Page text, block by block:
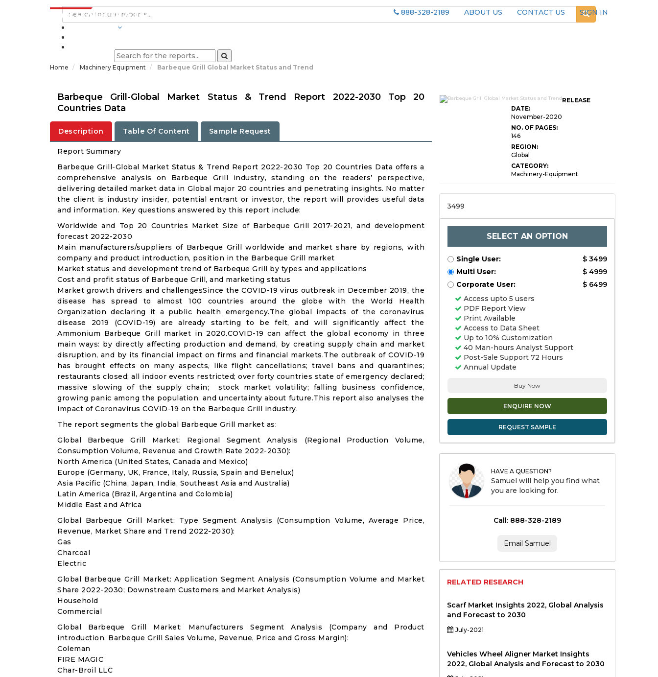
888-328-2189 ABOUT US CONTACT US
SIGN IN
Home Machinery Equipment Barbeque Grill Global Market Status and Trend
Barbeque Grill-Global Market Status & Trend Report 2022-2030 Top 20
Countries Data
Description Table Of Content Sample Request
Report Summary
Barbeque Grill-Global Market Status & Trend Report 2022-2030 Top 20 Countries Data offers a
comprehensive analysis on Barbeque Grill industry, standing on the readers’ perspective,
delivering detailed market data in Global major 20 countries and penetrating insights. No matter
the client is industry insider, potential entrant or investor, the report will provides useful data
and information. Key questions answered by this report include:
Worldwide and Top 20 Countries Market Size of Barbeque Grill 2017-2021, and development
forecast 2022-2030
Main manufacturers/suppliers of Barbeque Grill worldwide and market share by regions, with
company and product introduction, position in the Barbeque Grill market
Market status and development trend of Barbeque Grill by types and applications
Cost and profit status of Barbeque Grill, and marketing status
Market growth drivers and challengesSince the COVID-19 virus outbreak in December 2019, the
disease has spread to almost 100 countries around the globe with the World Health
Organization declaring it a public health emergency.The global impacts of the coronavirus
disease 2019 (COVID-19) are already starting to be felt, and will significantly affect the
Ammonium Barbeque Grill market in 2020.COVID-19 can affect the global economy in three
main ways: by directly affecting production and demand, by creating supply chain and market
disruption, and by its financial impact on firms and financial markets.The outbreak of COVID-19
has brought effects on many aspects, like flight cancellations; travel bans and quarantines;
restaurants closed; all indoor events restricted; over forty countries state of emergency declared;
massive slowing of the supply chain; stock market volatility; falling business confidence,
growing panic among the population, and uncertainty about future.This report also analyses the
impact of Coronavirus COVID-19 on the Barbeque Grill industry.
The report segments the global Barbeque Grill market as:
Global Barbeque Grill Market: Regional Segment Analysis (Regional Production Volume,
Consumption Volume, Revenue and Growth Rate 2022-2030):
North America (United States, Canada and Mexico)
Europe (Germany, UK, France, Italy, Russia, Spain and Benelux)
Asia Pacific (China, Japan, India, Southeast Asia and Australia)
Latin America (Brazil, Argentina and Colombia)
Middle East and Africa
Global Barbeque Grill Market: Type Segment Analysis (Consumption Volume, Average Price,
Revenue, Market Share and Trend 2022-2030):
Gas
Charcoal
Electric
Global Barbeque Grill Market: Application Segment Analysis (Consumption Volume and Market
Share 2022-2030; Downstream Customers and Market Analysis)
Household
Commercial
Global Barbeque Grill Market: Manufacturers Segment Analysis (Company and Product
introduction, Barbeque Grill Sales Volume, Revenue, Price and Gross Margin):
Coleman
FIRE MAGIC
Char-Broil LLC
RELEASE
DATE:
November-2020
NO. OF PAGES:
146
REGION:
Global
CATEGORY:
Machinery-Equipment
3499
SELECT AN OPTION
Single User:
$ 3499
Multi User:
$ 4999
Corporate User:
$ 6499
Access upto 5 users
PDF Report View
Print Available
Access to Data Sheet
Up to 10% Customization
40 Man-hours Analyst Support
Post-Sale Support 72 Hours
Annual Update
Buy Now
ENQUIRE NOW
REQUEST SAMPLE
HAVE A QUESTION?
Samuel will help you find what
you are looking for.
Call: 888-328-2189
Email Samuel
RELATED RESEARCH
Scarf Market Insights 2022, Global Analysis
and Forecast to 2030
July-2021
Vehicles Wheel Aligner Market Insights
2022, Global Analysis and Forecast to 2030